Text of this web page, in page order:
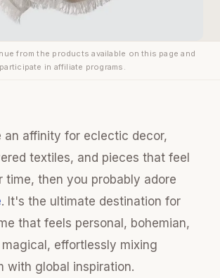
from the products available on this page and
participate in affiliate programs.
an affinity for eclectic decor,
textiles, and pieces that feel
time, then you probably adore
. It's the ultimate destination for
that feels personal, bohemian,
effortlessly mixing
with global inspiration.